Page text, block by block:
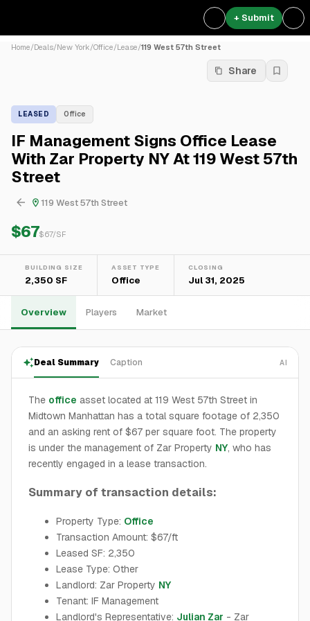
+ Submit
Home/Deals/New York/Office/Lease/119 West 57th Street
Share
LEASED Office
IF Management Signs Office Lease
With Zar Property NY At 119 West 57th
Street
119 West 57th Street
$67$67/SF
BUILDING SIZE
2,350 SF
ASSET TYPE
Office
CLOSING
Jul 31, 2025
Overview Players Market
Deal Summary Caption AI
The office asset located at 119 West 57th Street in
Midtown Manhattan has a total square footage of 2,350
and an asking rent of $67 per square foot. The property
is under the management of Zar Property NY, who has
recently engaged in a lease transaction.
Summary of transaction details:
Property Type: Office
Transaction Amount: $67/ft
Leased SF: 2,350
Lease Type: Other
Landlord: Zar Property NY
Tenant: IF Management
Landlord's Representative: Julian Zar - Zar